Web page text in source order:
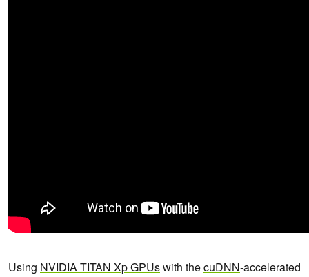
Using NVIDIA TITAN Xp GPUswith thecuDNN-accelerated